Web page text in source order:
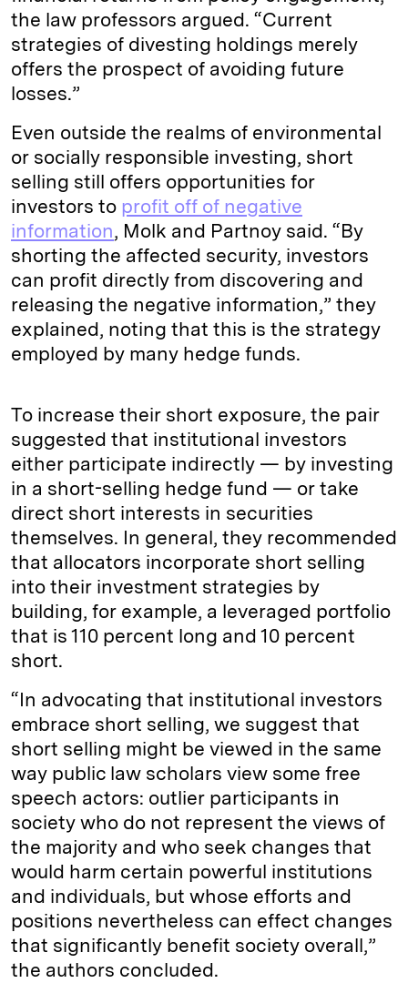
the law professors argued. “Current
strategies of divesting holdings merely
offers the prospect of avoiding future
losses.”
Even outside the realms of environmental
or socially responsible investing, short
selling still offers opportunities for
investors to profit off of negative
information, Molk and Partnoy said. “By
shorting the affected security, investors
can profit directly from discovering and
releasing the negative information,” they
explained, noting that this is the strategy
employed by many hedge funds.
To increase their short exposure, the pair
suggested that institutional investors
either participate indirectly — by investing
in a short-selling hedge fund — or take
direct short interests in securities
themselves. In general, they recommended
that allocators incorporate short selling
into their investment strategies by
building, for example, a leveraged portfolio
that is 110 percent long and 10 percent
short.
“In advocating that institutional investors
embrace short selling, we suggest that
short selling might be viewed in the same
way public law scholars view some free
speech actors: outlier participants in
society who do not represent the views of
the majority and who seek changes that
would harm certain powerful institutions
and individuals, but whose efforts and
positions nevertheless can effect changes
that significantly benefit society overall,”
the authors concluded.